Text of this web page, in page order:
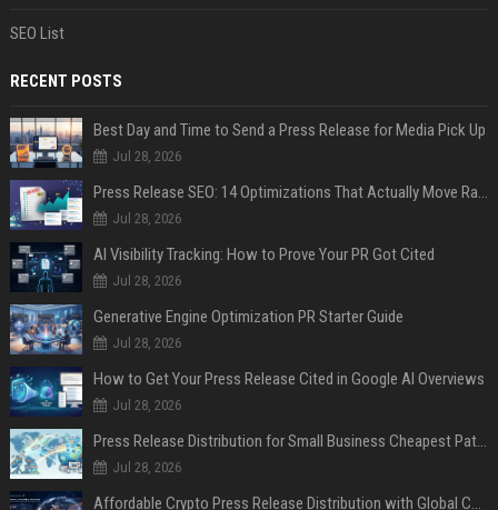
SEO List
RECENT POSTS
Best Day and Time to Send a Press Release for Media Pick Up
Jul 28, 2026
Press Release SEO: 14 Optimizations That Actually Move Rankings
Jul 28, 2026
AI Visibility Tracking: How to Prove Your PR Got Cited
Jul 28, 2026
Generative Engine Optimization PR Starter Guide
Jul 28, 2026
How to Get Your Press Release Cited in Google AI Overviews
Jul 28, 2026
Press Release Distribution for Small Business Cheapest Path to Real Coverage
Jul 28, 2026
Affordable Crypto Press Release Distribution with Global Coverage